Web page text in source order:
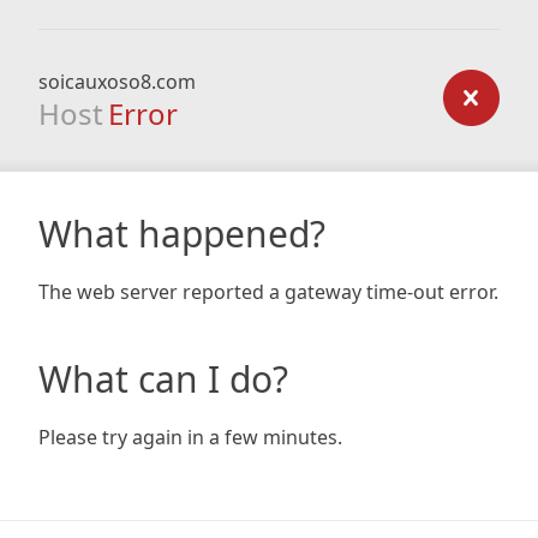
soicauxoso8.com
Host Error
What happened?
The web server reported a gateway time-out error.
What can I do?
Please try again in a few minutes.